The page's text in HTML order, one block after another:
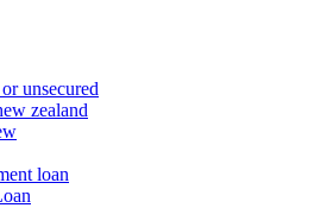
unsecured
zealand
loan